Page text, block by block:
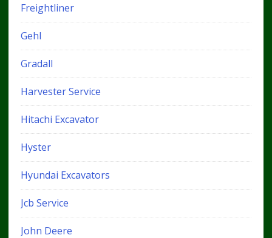
Freightliner
Gehl
Gradall
Harvester Service
Hitachi Excavator
Hyster
Hyundai Excavators
Jcb Service
John Deere